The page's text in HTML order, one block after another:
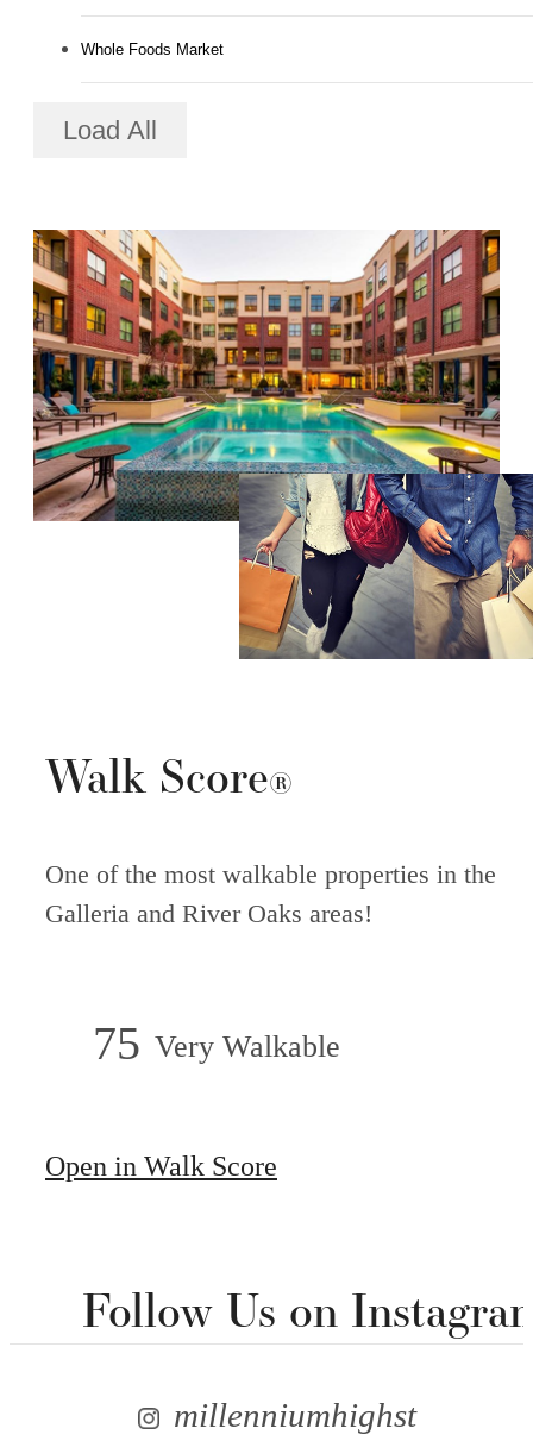
Whole Foods Market
Load All
Walk Score®
One of the most walkable properties in the
Galleria and River Oaks areas!
75 Very Walkable
Open in Walk Score
Follow Us on
millenniumhighst